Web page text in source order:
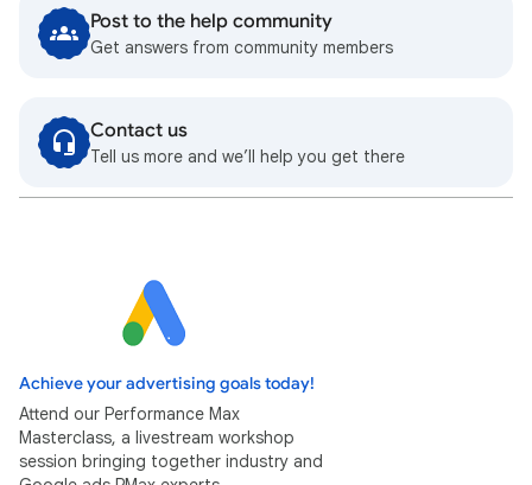
Post to the help community
Get answers from community members
Contact us
Tell us more and we’ll help you get there
Achieve your advertising goals today!
Attend our Performance Max
Masterclass, a livestream workshop
session bringing together industry and